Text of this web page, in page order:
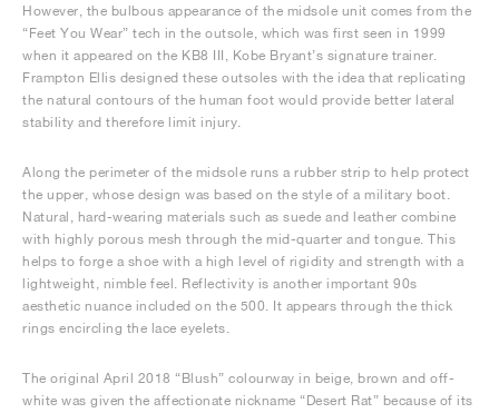
However, the bulbous appearance of the midsole unit comes from the
“Feet You Wear” tech in the outsole, which was first seen in 1999
when it appeared on the KB8 III, Kobe Bryant’s signature trainer.
Frampton Ellis designed these outsoles with the idea that replicating
the natural contours of the human foot would provide better lateral
stability and therefore limit injury.
Along the perimeter of the midsole runs a rubber strip to help protect
the upper, whose design was based on the style of a military boot.
Natural, hard-wearing materials such as suede and leather combine
with highly porous mesh through the mid-quarter and tongue. This
helps to forge a shoe with a high level of rigidity and strength with a
lightweight, nimble feel. Reflectivity is another important 90s
aesthetic nuance included on the 500. It appears through the thick
rings encircling the lace eyelets.
The original April 2018 “Blush” colourway in beige, brown and off-
white was given the affectionate nickname “Desert Rat” because of its